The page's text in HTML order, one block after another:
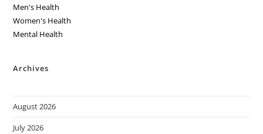
Men's Health
Women's Health
Mental Health
Archives
August 2026
July 2026